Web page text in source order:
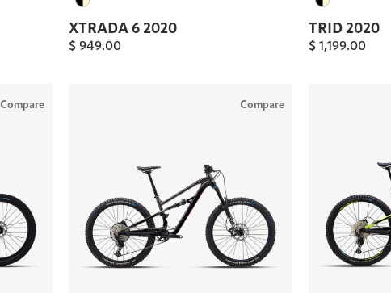
XTRADA 6 2020
$ 949.00
TRID 2020
$ 1,199.00
Compare Compare